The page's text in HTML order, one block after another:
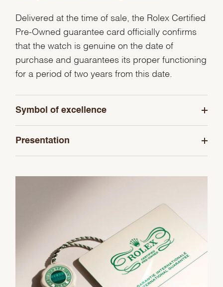
Delivered at the time of sale, the Rolex Certified
Pre-Owned guarantee card officially confirms
that the watch is genuine on the date of
purchase and guarantees its proper functioning
for a period of two years from this date.
Symbol of excellence
Presentation